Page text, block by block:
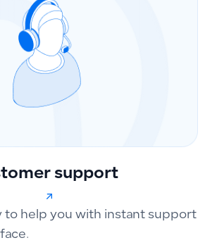
support
to help you with instant support